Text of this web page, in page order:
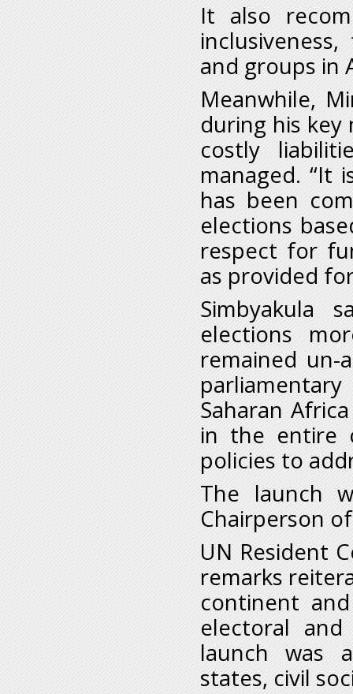
It also
and groups in
Meanwhile,
during his key
costly
managed. “It
has been
elections
respect for
as provided
Simbyakula
elections
remained un-
Saharan
in the entire
policies to
The launch
Chairperson
UN Resident
remarks
continent
electoral
launch was
states, civil